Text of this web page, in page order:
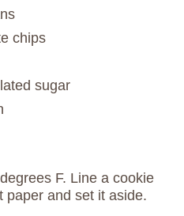
chips
sugar
F. Line a cookie
paper and set it aside.